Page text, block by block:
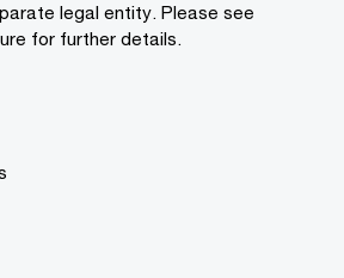
legal entity. Please see
for further details.